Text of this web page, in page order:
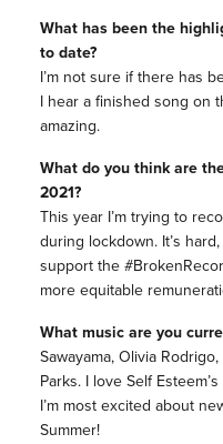
What has been the
to date?
I’m not sure if there has
I hear a finished song on
amazing.
What do you think are
2021?
This year I’m trying to
during lockdown. It’s
support the
more equitable
What music are you
Sawayama, Olivia
Parks. I love Self
I’m most excited about
Summer!